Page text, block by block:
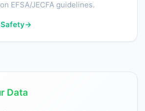
EFSA/JECFA guidelines.
→
Data